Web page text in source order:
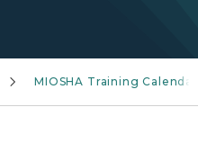
MIOSHA Training Calendar